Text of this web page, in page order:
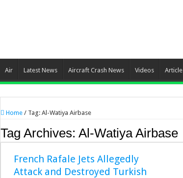
Air Latest News Aircraft Crash News Videos Article
Home / Tag: Al-Watiya Airbase
Tag Archives: Al-Watiya Airbase
French Rafale Jets Allegedly
Attack and Destroyed Turkish